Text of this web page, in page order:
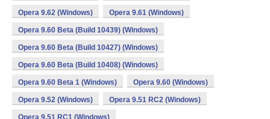
Opera 9.62 (Windows) Opera 9.61 (Windows)
Opera 9.60 Beta (Build 10439) (Windows)
Opera 9.60 Beta (Build 10427) (Windows)
Opera 9.60 Beta (Build 10408) (Windows)
Opera 9.60 Beta 1 (Windows) Opera 9.60 (Windows)
Opera 9.52 (Windows) Opera 9.51 RC2 (Windows)
Opera 9.51 RC1 (Windows)